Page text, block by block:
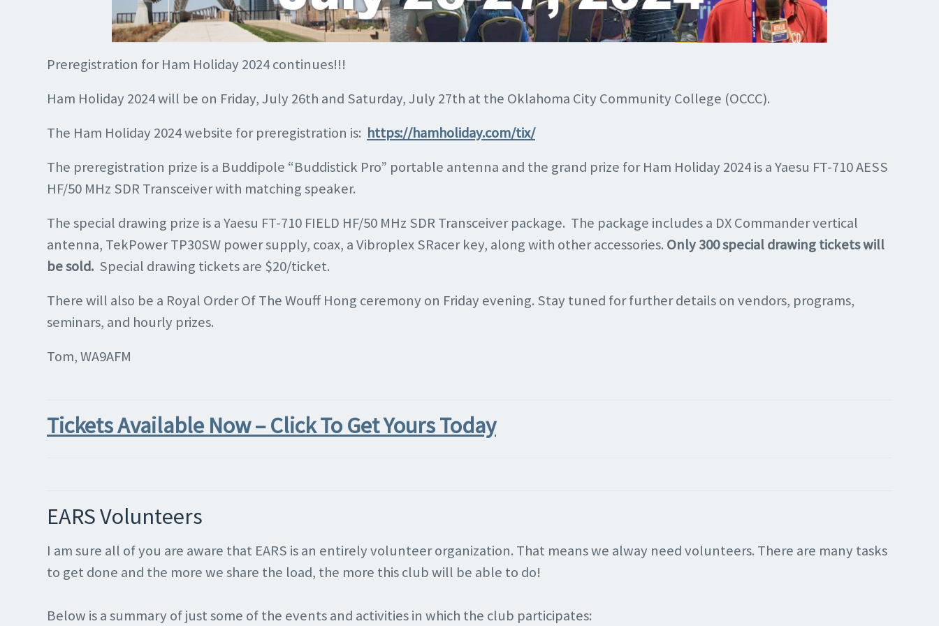
Preregistration for Ham Holiday 2024 continues!!!
Ham Holiday 2024 will be on Friday, July 26th and Saturday, July 27th at the Oklahoma City Community College (OCCC).
The Ham Holiday 2024 website for preregistration is: https://hamholiday.com/tix/
The preregistration prize is a Buddipole “Buddistick Pro” portable antenna and the grand prize for Ham Holiday 2024 is a Yaesu FT-710 AESS
HF/50 MHz SDR Transceiver with matching speaker.
The special drawing prize is a Yaesu FT-710 FIELD HF/50 MHz SDR Transceiver package. The package includes a DX Commander vertical
antenna, TekPower TP30SW power supply, coax, a Vibroplex SRacer key, along with other accessories. Only 300 special drawing tickets will
be sold. Special drawing tickets are $20/ticket.
There will also be a Royal Order Of The Wouff Hong ceremony on Friday evening. Stay tuned for further details on vendors, programs,
seminars, and hourly prizes.
Tom, WA9AFM
Tickets Available Now – Click To Get Yours Today
EARS Volunteers
I am sure all of you are aware that EARS is an entirely volunteer organization. That means we alway need volunteers. There are many tasks
to get done and the more we share the load, the more this club will be able to do!
Below is a summary of just some of the events and activities in which the club participates: